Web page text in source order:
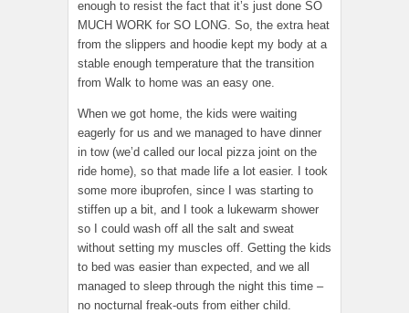
enough to resist the fact that it’s just done SO
MUCH WORK for SO LONG. So, the extra heat
from the slippers and hoodie kept my body at a
stable enough temperature that the transition
from Walk to home was an easy one.
When we got home, the kids were waiting
eagerly for us and we managed to have dinner
in tow (we’d called our local pizza joint on the
ride home), so that made life a lot easier. I took
some more ibuprofen, since I was starting to
stiffen up a bit, and I took a lukewarm shower
so I could wash off all the salt and sweat
without setting my muscles off. Getting the kids
to bed was easier than expected, and we all
managed to sleep through the night this time –
no nocturnal freak-outs from either child.